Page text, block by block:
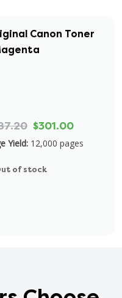
Canon Toner
$301.00
Yield: 12,000 pages
of stock